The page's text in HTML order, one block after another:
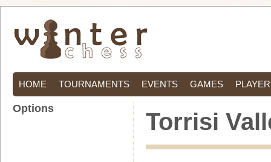
HOME TOURNAMENTS EVENTS GAMES
Torrisi
Options